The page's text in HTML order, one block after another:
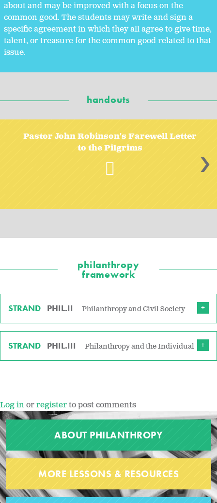
about and may be improved with a focus on the
common good. The students may write and sign a
specific agreement in which they all agree to give time,
talent, or treasure for the common good related to that
issue.
handouts
Pastor John Robinson's Farewell Letter
to the Pilgrims
>
philanthropy
framework
STRAND PHIL.II Philanthropy and Civil Society
STRAND PHIL.III Philanthropy and the Individual
Log inorregisterto post comments
ABOUT PHILANTHROPY
MORE LESSONS & RESOURCES